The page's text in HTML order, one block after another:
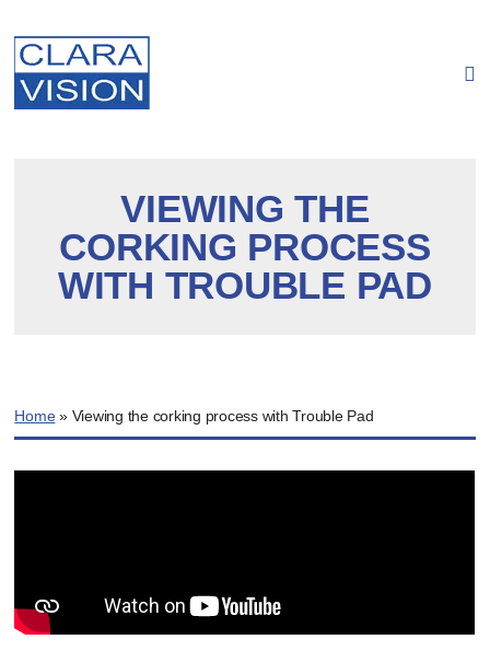
VIEWING THE
CORKING PROCESS
WITH TROUBLE PAD
Home» Viewing the corking process with Trouble Pad